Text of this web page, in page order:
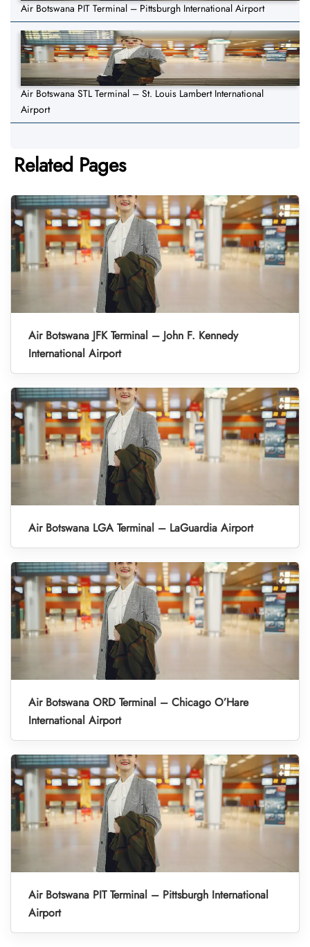
Air Botswana PIT Terminal – Pittsburgh International Airport
Air Botswana STL Terminal – St. Louis Lambert International
Airport
Related Pages
Air Botswana JFK Terminal – John F. Kennedy
International Airport
Air Botswana LGA Terminal – LaGuardia Airport
Air Botswana ORD Terminal – Chicago O’Hare
International Airport
Air Botswana PIT Terminal – Pittsburgh International
Airport